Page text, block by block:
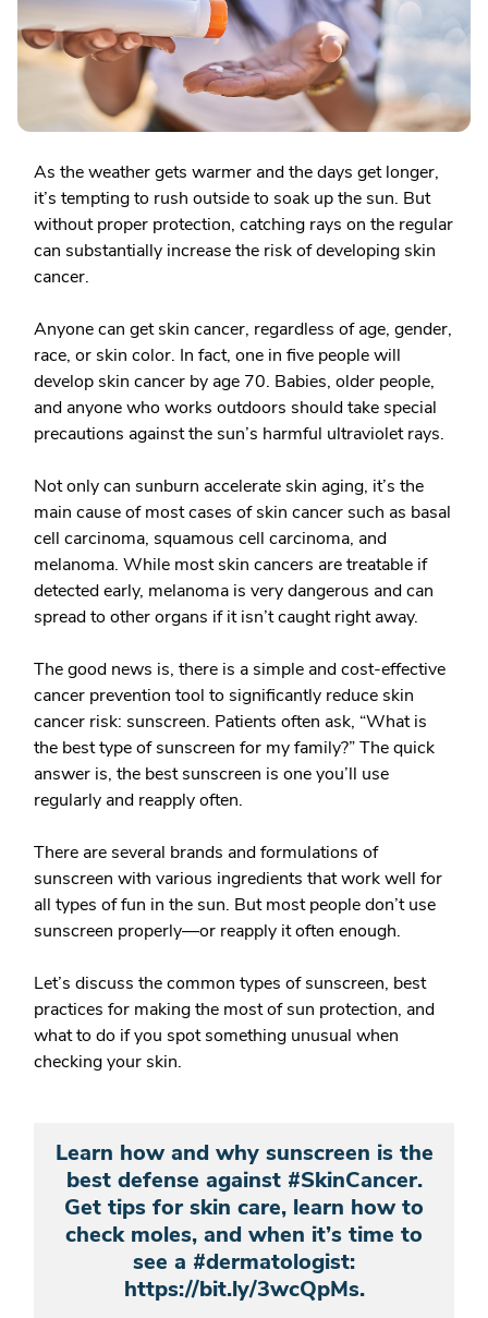
As the weather gets warmer and the days get longer,
it’s tempting to rush outside to soak up the sun. But
without proper protection, catching rays on the regular
can substantially increase the risk of developing skin
cancer.
Anyone can get skin cancer, regardless of age, gender,
race, or skin color. In fact, one in five people will
develop skin cancer by age 70. Babies, older people,
and anyone who works outdoors should take special
precautions against the sun’s harmful ultraviolet rays.
Not only can sunburn accelerate skin aging, it’s the
main cause of most cases of skin cancer such as basal
cell carcinoma, squamous cell carcinoma, and
melanoma. While most skin cancers are treatable if
detected early, melanoma is very dangerous and can
spread to other organs if it isn’t caught right away.
The good news is, there is a simple and cost-effective
cancer prevention tool to significantly reduce skin
cancer risk: sunscreen. Patients often ask, “What is
the best type of sunscreen for my family?”The quick
answer is, the best sunscreen is one you’ll use
regularly and reapply often.
There are several brands and formulations of
sunscreen with various ingredients that work well for
all types of fun in the sun. But most people don’t use
sunscreen properly—or reapply it often enough.
Let’s discuss the common types of sunscreen, best
practices for making the most of sun protection, and
what to do if you spot something unusual when
checking your skin.
Learn how and why sunscreen is the
best defense against #SkinCancer.
Get tips for skin care, learn how to
check moles, and when it’s time to
see a #dermatologist:
https://bit.ly/3wcQpMs.